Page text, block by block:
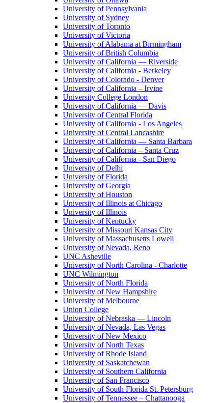
University of Pennsylvania
University of Sydney
University of Toronto
University of Victoria
University of Alabama at Birmingham
University of British Columbia
University of California — Riverside
University of California - Berkeley
University of Colorado - Denver
University of California – Irvine
University College London
University of California — Davis
University of Central Florida
University of California - Los Angeles
University of Central Lancashire
University of California — Santa Barbara
University of California – Santa Cruz
University of California - San Diego
University of Delhi
University of Florida
University of Georgia
University of Houston
University of Illinois at Chicago
University of Illinois
University of Kentucky
University of Missouri Kansas City
University of Massachusetts Lowell
University of Nevada, Reno
UNC Asheville
University of North Carolina - Charlotte
UNC Wilmington
University of North Florida
University of New Hampshire
University of Melbourne
Union College
University of Nebraska — Lincoln
University of Nevada, Las Vegas
University of New Mexico
University of North Texas
University of Rhode Island
University of Saskatchewan
University of Southern California
University of San Francisco
University of South Florida St. Petersburg
University of Tennessee – Chattanooga